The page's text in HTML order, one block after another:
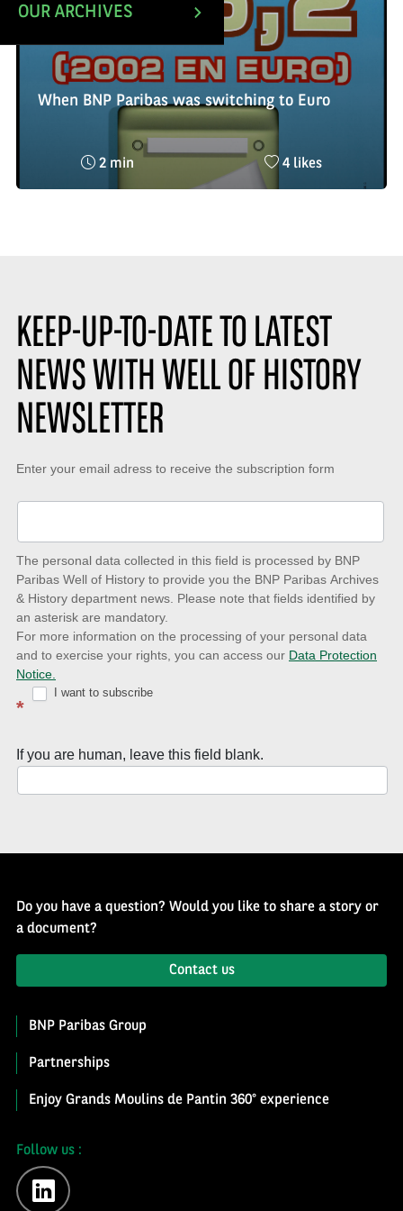
OUR ARCHIVES
When BNP Paribas was switching to Euro
Reading
2 min
Nombre
4 likes
KEEP-UP-TO-DATE TO LATEST
NEWS WITH WELL OF HISTORY
NEWSLETTER
Keep-
date
to
latest
news
with
Well
History
Enter your email adress to receive the subscription form
The personal data collected in this field is processed by BNP
Paribas Well of History to provide you the BNP Paribas Archives
& History department news. Please note that fields identified by
an asterisk are mandatory.
For more information on the processing of your personal data
and to exercise your rights, you can access our Data Protection
Notice.
*
I want to subscribe
If you are human, leave this field blank.
Do you have a question? Would you like to share a story or
a document?
Contact us
BNP Paribas Group
Partnerships
Enjoy Grands Moulins de Pantin 360° experience
Follow us :
linkedin